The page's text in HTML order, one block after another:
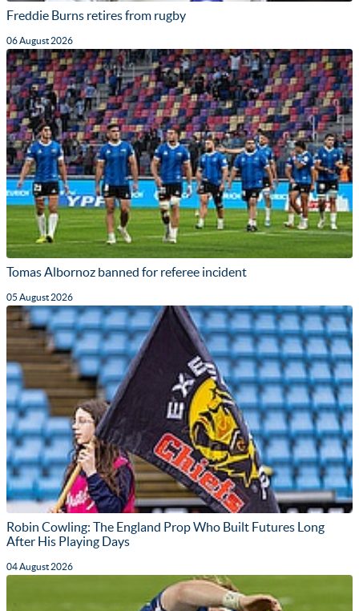
Freddie Burns retires from rugby
06 August 2026
Tomas Albornoz banned for referee incident
05 August 2026
Robin Cowling: The England Prop Who Built Futures Long
After His Playing Days
04 August 2026